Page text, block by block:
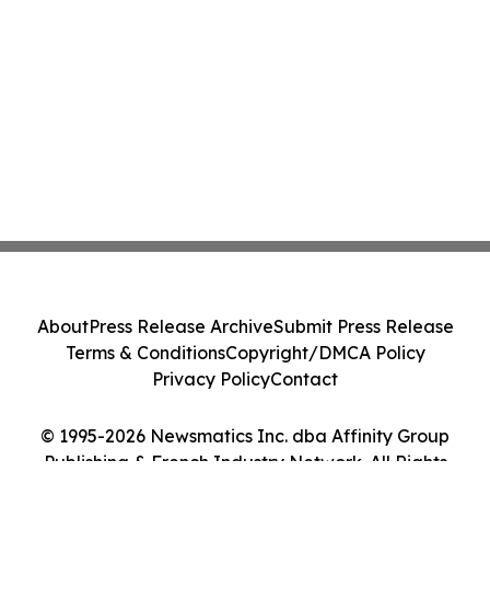
© 1995-2026 Newsmatics Inc. dba Affinity Group
Publishing & French Industry Network. All Rights
AboutPress Release ArchiveSubmit Press Release
Terms & ConditionsCopyright/DMCA Policy
Privacy PolicyContact